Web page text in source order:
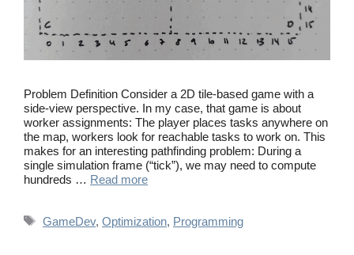
Problem Definition Consider a 2D tile-based game with a
side-view perspective. In my case, that game is about
worker assignments: The player places tasks anywhere on
the map, workers look for reachable tasks to work on. This
makes for an interesting pathfinding problem: During a
single simulation frame (“tick”), we may need to compute
hundreds … Read more
Tags
GameDev, Optimization, Programming